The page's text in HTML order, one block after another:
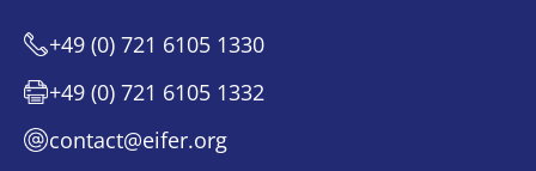
+49 (0) 721 6105 1330
+49 (0) 721 6105 1332
contact@eifer.org